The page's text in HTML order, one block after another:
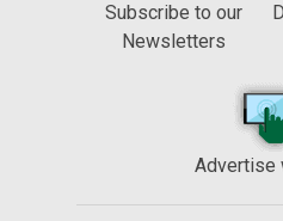
Subscribe to our
Newsletters
Advertise